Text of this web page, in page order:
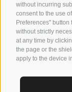
without incurring
consent to the use
Preferences" button
without strictly
at any time by
the page or the
apply to the device
HOME
ABOUT US
CONTACT US
DE
IT EN